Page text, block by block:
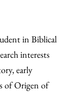
in Biblical
interests
early
of Origen of